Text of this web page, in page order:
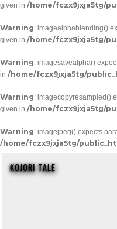
given in /home/fczx9jxja5tg/
Warning: imagealphablending()
given in /home/fczx9jxja5tg/
Warning: imagesavealpha()
in /home/fczx9jxja5tg/
Warning: imagecopyresampled()
given in /home/fczx9jxja5tg/
Warning: imagejpeg() expects
/home/fczx9jxja5tg/
KOJORI TALE